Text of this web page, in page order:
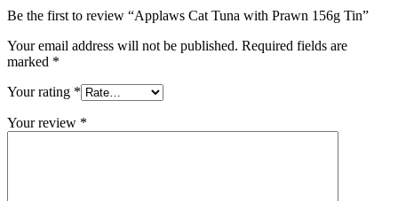
Be the first to review “Applaws Cat Tuna with Prawn 156g Tin”
Your email address will not be published. Required fields are
marked *
Your rating *
Your review *